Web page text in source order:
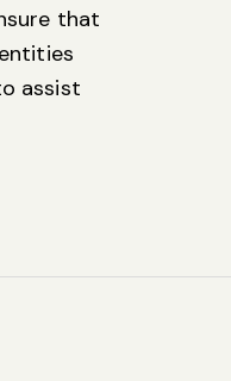
that
assist